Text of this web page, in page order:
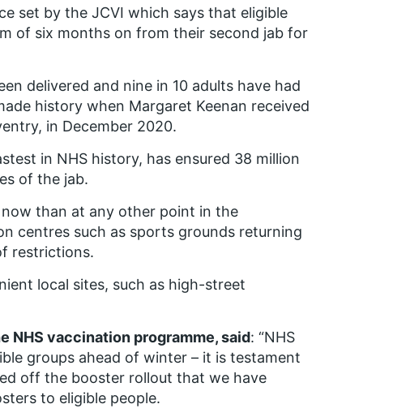
set by the JCVI which says that eligible
of six months on from their second jab for
delivered and nine in 10 adults have had
history when Margaret Keenan received
in December 2020.
in NHS history, has ensured 38 million
of the jab.
than at any other point in the
centres such as sports grounds returning
restrictions.
local sites, such as high-street
NHS vaccination programme, said: “NHS
groups ahead of winter – it is testament
off the booster rollout that we have
to eligible people.